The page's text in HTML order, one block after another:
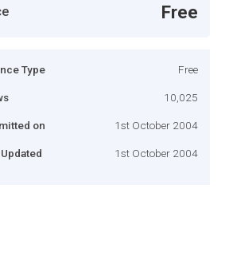
Free
Type Free
10,025
on 1st October 2004
1st October 2004